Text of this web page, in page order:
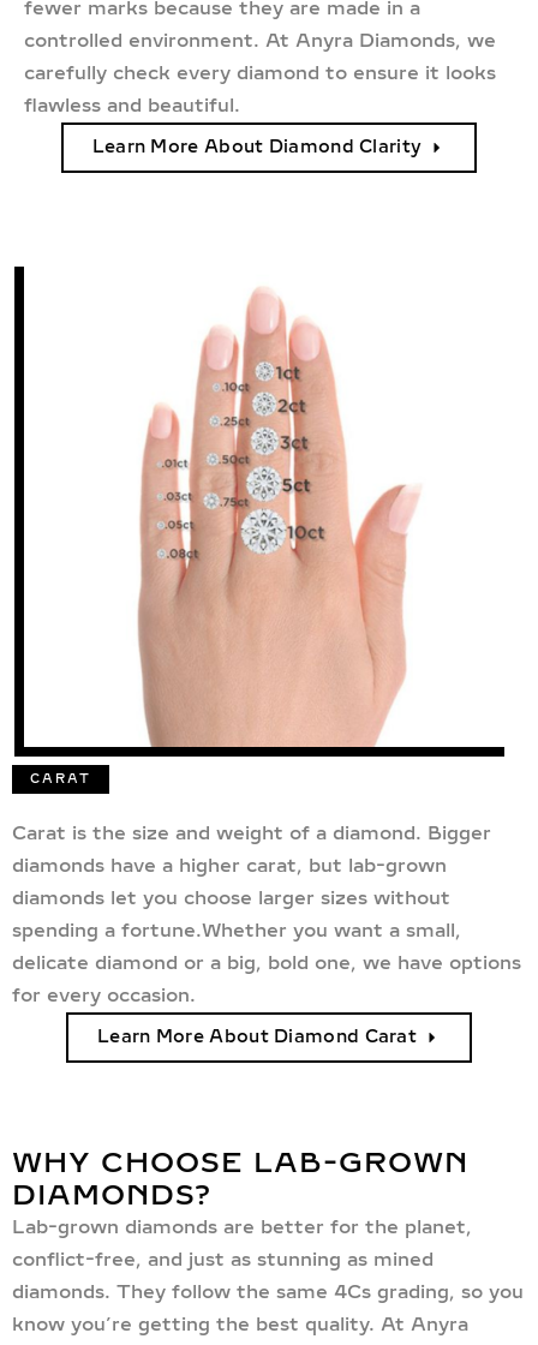
fewer marks because they are made in a
controlled environment. At Anyra Diamonds, we
carefully check every diamond to ensure it looks
flawless and beautiful.
Learn More About Diamond Clarity
CARAT
Carat is the size and weight of a diamond. Bigger
diamonds have a higher carat, but lab-grown
diamonds let you choose larger sizes without
spending a fortune.Whether you want a small,
delicate diamond or a big, bold one, we have options
for every occasion.
Learn More About Diamond Carat
WHY CHOOSE LAB-GROWN
DIAMONDS?
Lab-grown diamonds are better for the planet,
conflict-free, and just as stunning as mined
diamonds. They follow the same 4Cs grading, so you
know you’re getting the best quality. At Anyra